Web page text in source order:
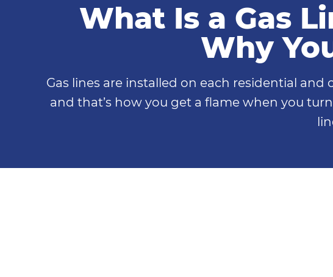
What Is a Gas
Why
Gas lines are installed on each residential
and that’s how you get a flame when you